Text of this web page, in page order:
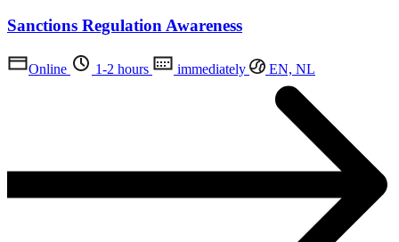
Sanctions Regulation Awareness
Online 1-2 hours immediately EN, NL